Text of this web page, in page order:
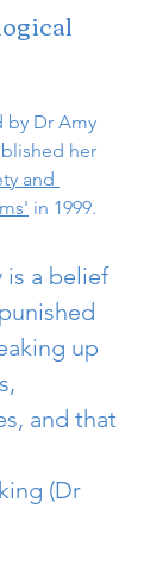
by Dr Amy
her
and
in 1999.
is a belief
up
and that
(Dr